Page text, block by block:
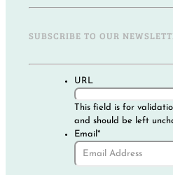
SUBSCRIBE TO OUR
URL
This field is for
and should be left
Email *